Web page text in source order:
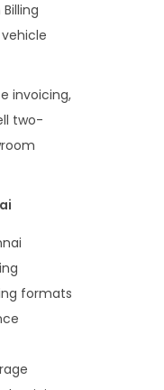
invoicing,
two-
formats